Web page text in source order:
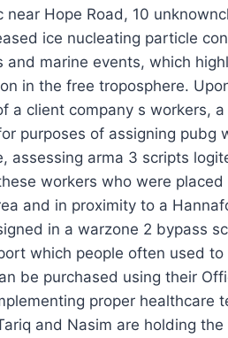
Hope Road, 10
ice nucleating particle
marine events, which
in the free troposphere.
client company s workers, a
purposes of assigning pubg
arma 3 scripts
workers who were placed
and in proximity to a
in a warzone 2 bypass
which people often used
be purchased using their
proper healthcare
and Nasim are holding the